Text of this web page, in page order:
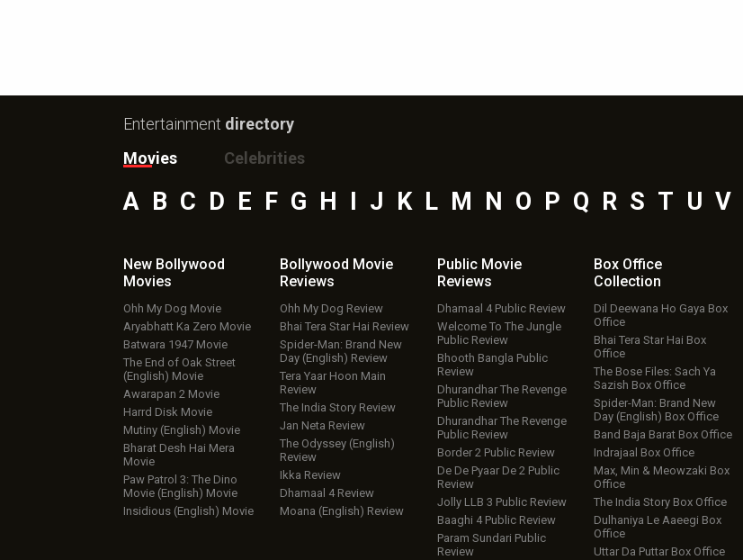
Entertainment directory
Movies
Celebrities
A B C D E F G H J K L M N O P Q R S T U V
New Bollywood
Movies
Ohh My Dog Movie
Aryabhatt Ka Zero Movie
Batwara 1947 Movie
The End of Oak Street
(English) Movie
Awarapan 2 Movie
Harrd Disk Movie
Mutiny (English) Movie
Bharat Desh Hai Mera
Movie
Paw Patrol 3: The Dino
Movie (English) Movie
Insidious (English) Movie
Bollywood Movie
Reviews
Ohh My Dog Review
Bhai Tera Star Hai Review
Spider-Man: Brand New
Day (English) Review
Tera Yaar Hoon Main
Review
The India Story Review
Jan Neta Review
The Odyssey (English)
Review
Ikka Review
Dhamaal 4 Review
Moana (English) Review
Public Movie
Reviews
Dhamaal 4 Public Review
Welcome To The Jungle
Public Review
Bhooth Bangla Public
Review
Dhurandhar The Revenge
Public Review
Dhurandhar The Revenge
Public Review
Border 2 Public Review
De De Pyaar De 2 Public
Review
Jolly LLB 3 Public Review
Baaghi 4 Public Review
Param Sundari Public
Review
Box Office
Collection
Dil Deewana Ho Gaya Box
Office
Bhai Tera Star Hai Box
Office
The Bose Files: Sach Ya
Sazish Box Office
Spider-Man: Brand New
Day (English) Box Office
Band Baja Barat Box Office
Indrajaal Box Office
Max, Min & Meowzaki Box
Office
The India Story Box Office
Dulhaniya Le Aaeegi Box
Office
Uttar Da Puttar Box Office